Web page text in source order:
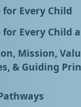
for Every Child
for Every Child
Mission,
& Guiding